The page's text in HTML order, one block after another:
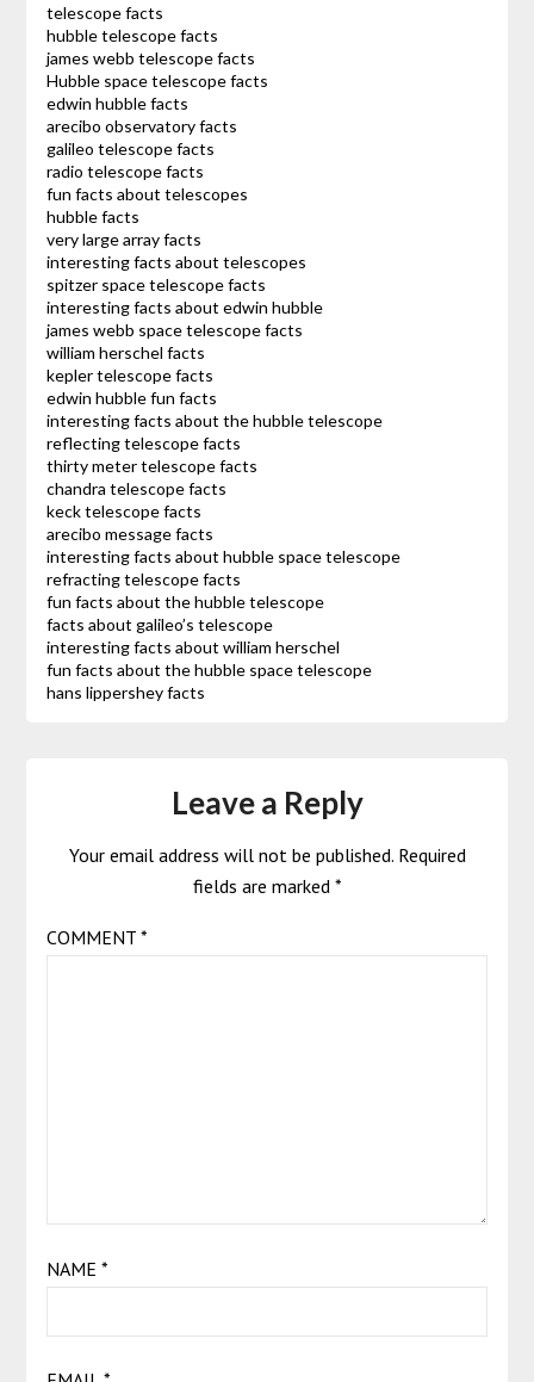
telescope facts
hubble telescope facts
james webb telescope facts
Hubble space telescope facts
edwin hubble facts
arecibo observatory facts
galileo telescope facts
radio telescope facts
fun facts about telescopes
hubble facts
very large array facts
interesting facts about telescopes
spitzer space telescope facts
interesting facts about edwin hubble
james webb space telescope facts
william herschel facts
kepler telescope facts
edwin hubble fun facts
interesting facts about the hubble telescope
reflecting telescope facts
thirty meter telescope facts
chandra telescope facts
keck telescope facts
arecibo message facts
interesting facts about hubble space telescope
refracting telescope facts
fun facts about the hubble telescope
facts about galileo’s telescope
interesting facts about william herschel
fun facts about the hubble space telescope
hans lippershey facts
Leave a Reply
Your email address will not be published. Required
fields are marked *
COMMENT *
NAME *